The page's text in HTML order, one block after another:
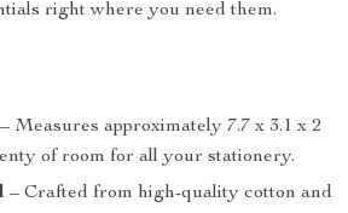
right where you need them.
– Measures approximately 7.7 x 3.1 x 2
of room for all your stationery.
– Crafted from high-quality cotton and